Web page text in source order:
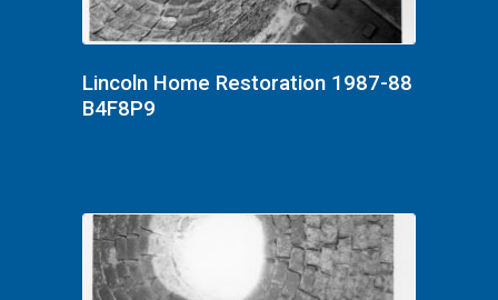
Lincoln Home Restoration 1987-88
B4F8P9